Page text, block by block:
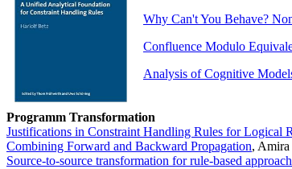
Why Can't You Behave?
Confluence Modulo
Analysis of Cognitive
Programm Transformation
Justifications in Constraint Handling Rules for Logical
Combining Forward and Backward Propagation,
Source-to-source transformation for rule-based